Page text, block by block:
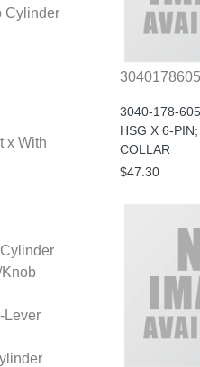
3040178605
3040-178-
HSG X 6-
COLLAR
$47.30
Cylinder
x With
Lever